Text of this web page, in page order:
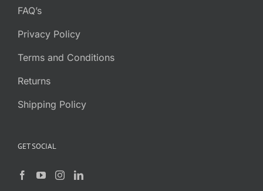
FAQ’s
Privacy Policy
Terms and Conditions
Returns
Shipping Policy
GET SOCIAL